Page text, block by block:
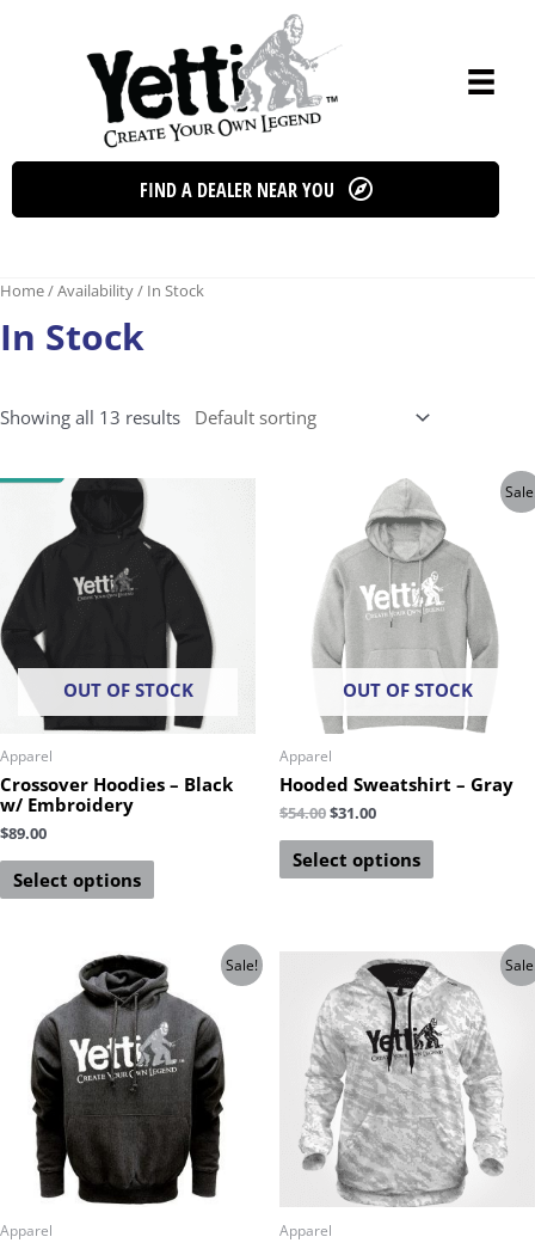
FIND A DEALER NEAR YOU
Home/ Availability / In Stock
In Stock
Showing all 13 results
OUT OF STOCK
Apparel
Crossover Hoodies – Black
w/ Embroidery
$89.00
Select options
OUT OF STOCK
Apparel
Hooded Sweatshirt – Gray
$54.00$31.00
Select options
Sale!
Apparel Apparel